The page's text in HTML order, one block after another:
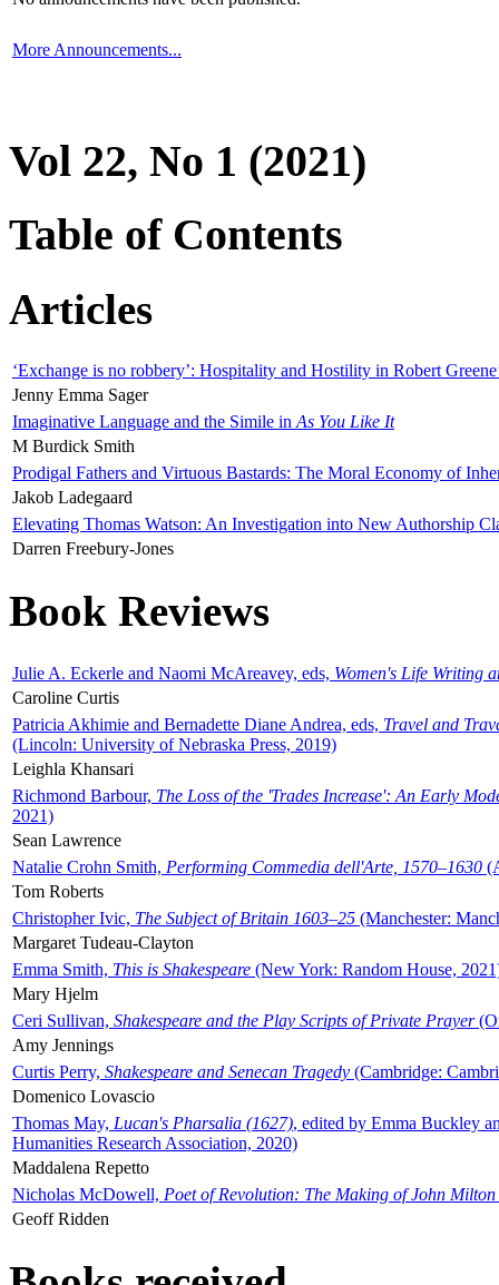
More Announcements...
Vol 22, No 1 (2021)
Table of Contents
Articles
‘Exchange is no robbery’: Hospitality and Hostility in Robert
Jenny Emma Sager
Imaginative Language and the Simile in As You Like It
M Burdick Smith
Prodigal Fathers and Virtuous Bastards: The Moral Economy of
Jakob Ladegaard
Elevating Thomas Watson: An Investigation into New Authorship
Darren Freebury-Jones
Book Reviews
Julie A. Eckerle and Naomi McAreavey, eds, Women's Life Writing
Caroline Curtis
Patricia Akhimie and Bernadette Diane Andrea, eds, Travel and
(Lincoln: University of Nebraska Press, 2019)
Leighla Khansari
Richmond Barbour, The Loss of the 'Trades Increase': An Early
2021)
Sean Lawrence
Natalie Crohn Smith, Performing Commedia dell'Arte, 1570–1630
Tom Roberts
Christopher Ivic, The Subject of Britain 1603–25 (Manchester:
Margaret Tudeau-Clayton
Emma Smith, This is Shakespeare (New York: Random House,
Mary Hjelm
Ceri Sullivan, Shakespeare and the Play Scripts of Private Prayer
Amy Jennings
Curtis Perry, Shakespeare and Senecan Tragedy (Cambridge:
Domenico Lovascio
Thomas May, Lucan's Pharsalia (1627), edited by Emma Buckley
Humanities Research Association, 2020)
Maddalena Repetto
Nicholas McDowell, Poet of Revolution: The Making of John Milton
Geoff Ridden